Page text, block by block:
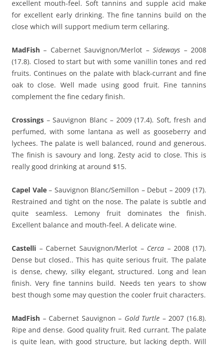
excellent mouth-feel. Soft tannins and supple acid make
for excellent early drinking. The fine tannins build on the
close which will support medium term cellaring.
MadFish – Cabernet Sauvignon/Merlot –Sideways – 2008
(17.8). Closed to start but with some vanillin tones and red
fruits. Continues on the palate with black-currant and fine
oak to close. Well made using good fruit. Fine tannins
complement the fine cedary finish.
Crossings – Sauvignon Blanc – 2009 (17.4). Soft, fresh and
perfumed, with some lantana as well as gooseberry and
lychees. The palate is well balanced, round and generous.
The finish is savoury and long. Zesty acid to close. This is
really good drinking at around $15.
Capel Vale– Sauvignon Blanc/Semillon – Debut – 2009 (17).
Restrained and tight on the nose. The palate is subtle and
quite seamless. Lemony fruit dominates the finish.
Excellent balance and mouth-feel. A delicate wine.
Castelli – Cabernet Sauvignon/Merlot – Cerca – 2008 (17).
Dense but closed.. This has quite serious fruit. The palate
is dense, chewy, silky elegant, structured. Long and lean
finish. Very fine tannins build. Needs ten years to show
best though some may question the cooler fruit characters.
MadFish – Cabernet Sauvignon – Gold Turtle – 2007 (16.8).
Ripe and dense. Good quality fruit. Red currant. The palate
is quite lean, with good structure, but lacking depth. Will